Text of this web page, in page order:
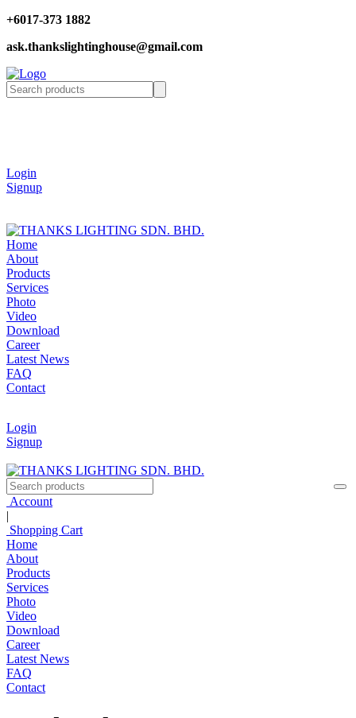
+6017-373 1882
ask.thankslightinghouse@gmail.com
Login
Signup
Home
About
Products
Services
Photo
Video
Download
Career
Latest News
FAQ
Contact
Login
Signup
Account
|
Shopping Cart
Home
About
Products
Services
Photo
Video
Download
Career
Latest News
FAQ
Contact